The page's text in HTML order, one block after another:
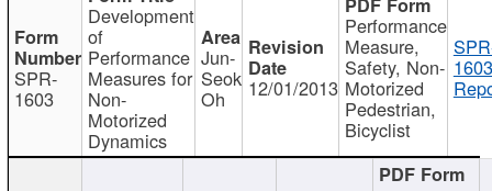
SPR-
1603
Development
of
Performance
Measures for
Non-
Motorized
Dynamics
Jun-
Seok
Oh 12/01/2013
Performance
Measure,
Safety, Non-
Motorized
Pedestrian,
Bicyclist